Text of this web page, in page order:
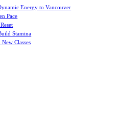
Energy to Vancouver
Pace
Stamina
Classes